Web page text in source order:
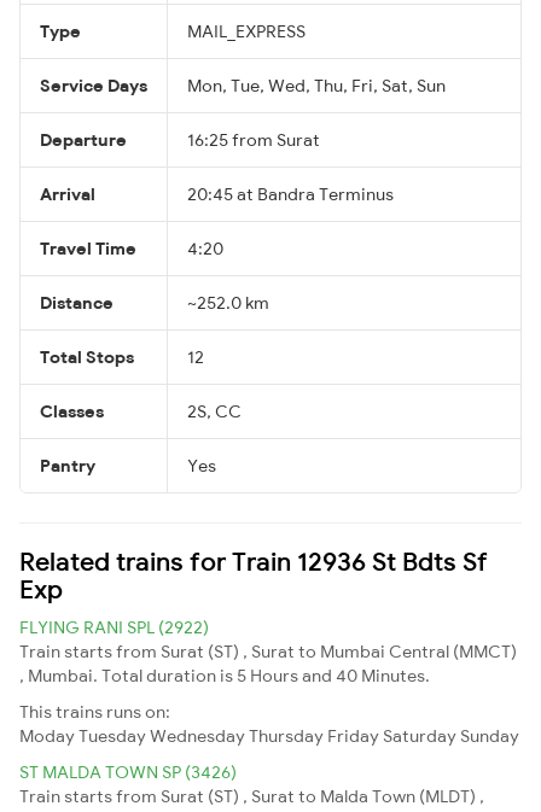
Type MAIL_EXPRESS
Service Days Mon, Tue, Wed, Thu, Fri, Sat, Sun
Departure 16:25 from Surat
Arrival 20:45 at Bandra Terminus
Travel Time 4:20
Distance ~252.0 km
Total Stops 12
Classes 2S, CC
Pantry Yes
Related trains for Train 12936 St Bdts Sf
Exp
FLYING RANI SPL (2922)
Train starts from Surat (ST) , Surat to Mumbai Central (MMCT)
, Mumbai. Total duration is 5 Hours and 40 Minutes.
This trains runs on:
ModayTuesdayWednesdayThursday Friday Saturday Sunday
ST MALDA TOWN SP (3426)
Train starts from Surat (ST) , Surat to Malda Town (MLDT) ,